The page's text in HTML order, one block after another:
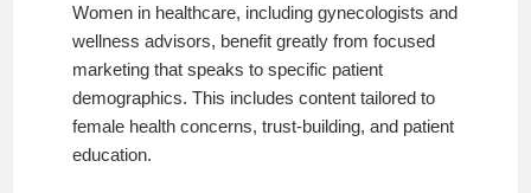
Women in healthcare, including gynecologists and
wellness advisors, benefit greatly from focused
marketing that speaks to specific patient
demographics. This includes content tailored to
female health concerns, trust-building, and patient
education.